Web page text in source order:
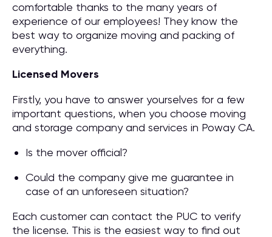
comfortable thanks to the many years of
experience of our employees! They know the
best way to organize moving and packing of
everything.
Licensed Movers
Firstly, you have to answer yourselves for a few
important questions, when you choose moving
and storage company and services in Poway CA.
Is the mover official?
Could the company give me guarantee in
case of an unforeseen situation?
Each customer can contact the PUC to verify
the license. This is the easiest way to find out